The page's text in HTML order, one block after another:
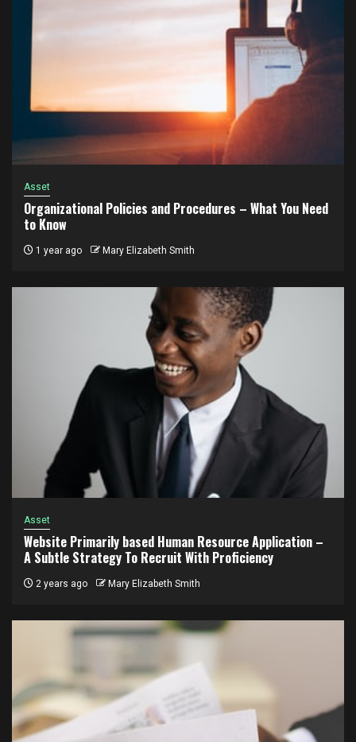
Asset
Organizational Policies and Procedures – What You Need
to Know
1 year ago Mary Elizabeth Smith
Asset
Website Primarily based Human Resource Application –
A Subtle Strategy To Recruit With Proficiency
2 years ago Mary Elizabeth Smith